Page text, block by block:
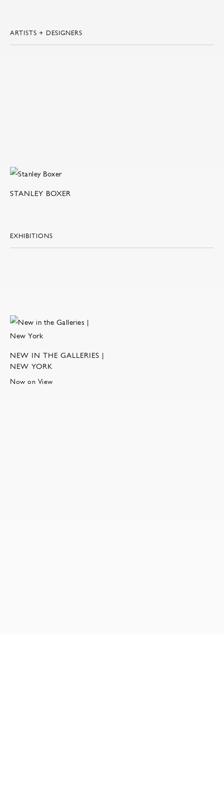
ARTISTS + DESIGNERS
STANLEY BOXER
EXHIBITIONS
NEW IN THE GALLERIES |
NEW YORK
Now on View